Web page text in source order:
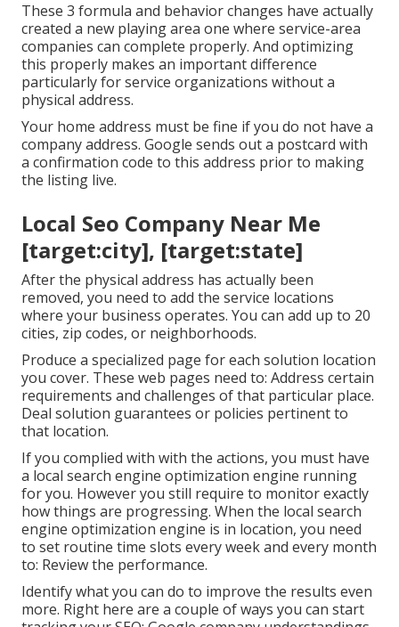
These 3 formula and behavior changes have actually
created a new playing area one where service-area
companies can complete properly. And optimizing
this properly makes an important difference
particularly for service organizations without a
physical address.
Your home address must be fine if you do not have a
company address. Google sends out a postcard with
a confirmation code to this address prior to making
the listing live.
Local Seo Company Near Me
[target:city], [target:state]
After the physical address has actually been
removed, you need to add the service locations
where your business operates. You can add up to 20
cities, zip codes, or neighborhoods.
Produce a specialized page for each solution location
you cover. These web pages need to: Address certain
requirements and challenges of that particular place.
Deal solution guarantees or policies pertinent to
that location.
If you complied with with the actions, you must have
a local search engine optimization engine running
for you. However you still require to monitor exactly
how things are progressing. When the local search
engine optimization engine is in location, you need
to set routine time slots every week and every month
to: Review the performance.
Identify what you can do to improve the results even
more. Right here are a couple of ways you can start